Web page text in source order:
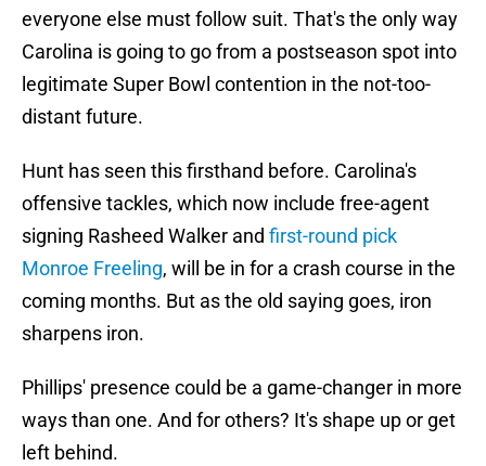
everyone else must follow suit. That's the only way
Carolina is going to go from a postseason spot into
legitimate Super Bowl contention in the not-too-
distant future.
Hunt has seen this firsthand before. Carolina's
offensive tackles, which now include free-agent
signing Rasheed Walker and first-round pick
Monroe Freeling, will be in for a crash course in the
coming months. But as the old saying goes, iron
sharpens iron.
Phillips' presence could be a game-changer in more
ways than one. And for others? It's shape up or get
left behind.